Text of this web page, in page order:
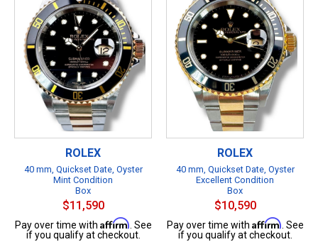
ROLEX
40 mm, Quickset Date, Oyster
Mint Condition
Box
$11,590
Pay over time with Affirm. See
if you qualify at checkout.
ROLEX
40 mm, Quickset Date, Oyster
Excellent Condition
Box
$10,590
Pay over time with Affirm. See
if you qualify at checkout.